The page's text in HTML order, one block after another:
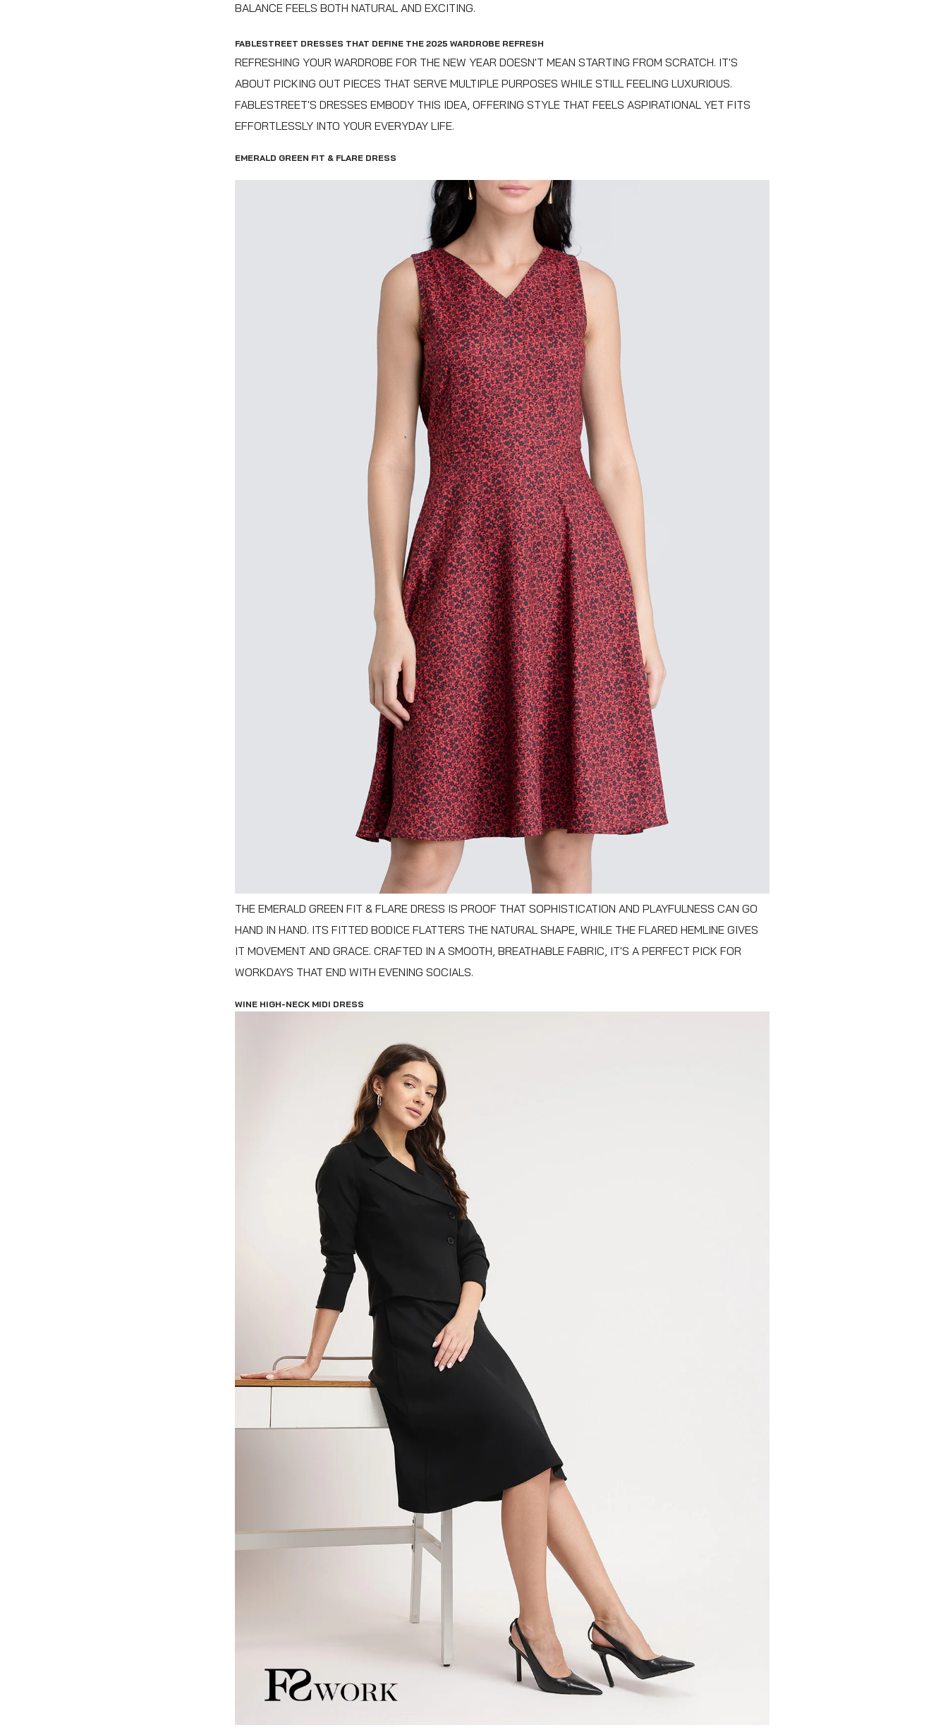
BALANCE FEELS BOTH NATURAL AND EXCITING.
FABLESTREET DRESSES THAT DEFINE THE 2025 WARDROBE REFRESH
REFRESHING YOUR WARDROBE FOR THE NEW YEAR DOESN'T MEAN STARTING FROM SCRATCH. IT'S
ABOUT PICKING OUT PIECES THAT SERVE MULTIPLE PURPOSES WHILE STILL FEELING LUXURIOUS.
FABLESTREET'S DRESSES EMBODY THIS IDEA, OFFERING STYLE THAT FEELS ASPIRATIONAL YET FITS
EFFORTLESSLY INTO YOUR EVERYDAY LIFE.
EMERALD GREEN FIT & FLARE DRESS
THE EMERALD GREEN FIT & FLARE DRESS IS PROOF THAT SOPHISTICATION AND PLAYFULNESS CAN GO
HAND IN HAND. ITS FITTED BODICE FLATTERS THE NATURAL SHAPE, WHILE THE FLARED HEMLINE GIVES
IT MOVEMENT AND GRACE. CRAFTED IN A SMOOTH, BREATHABLE FABRIC, IT'S A PERFECT PICK FOR
WORKDAYS THAT END WITH EVENING SOCIALS.
WINE HIGH-NECK MIDI DRESS